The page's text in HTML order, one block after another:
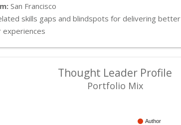
San Francisco
skills gaps and blindspots for delivering better
experiences
Thought Leader Profile
Portfolio Mix
Author